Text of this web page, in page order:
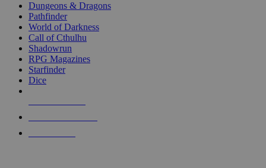
selected
touch
Dungeons & Dragons
Pathfinder
World of Darkness
Call of Cthulhu
Shadowrun
RPG Magazines
Starfinder
Dice